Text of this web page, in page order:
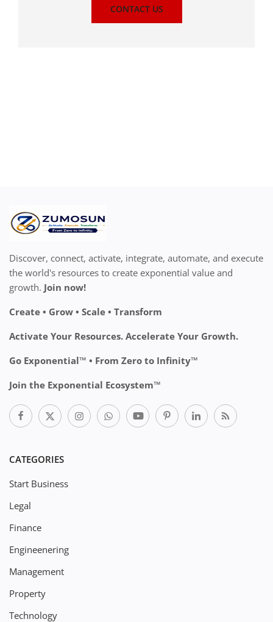
CONTACT US
Discover, connect, activate, integrate, automate, and execute
the world's resources to create exponential value and
growth. Join now!
Create • Grow • Scale • Transform
Activate Your Resources. Accelerate Your Growth.
Go Exponential™ • From Zero to Infinity™
Join the Exponential Ecosystem™
CATEGORIES
Start Business
Legal
Finance
Engineenering
Management
Property
Technology